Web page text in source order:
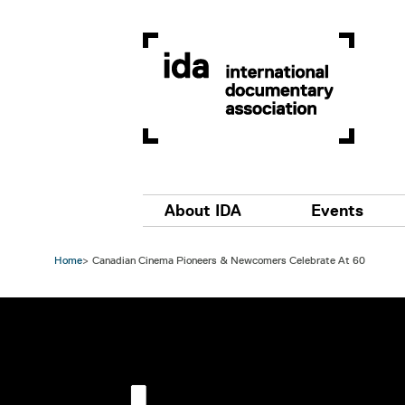
Main navigation
About IDA Events
Home Canadian Cinema Pioneers & Newcomers Celebrate At 60